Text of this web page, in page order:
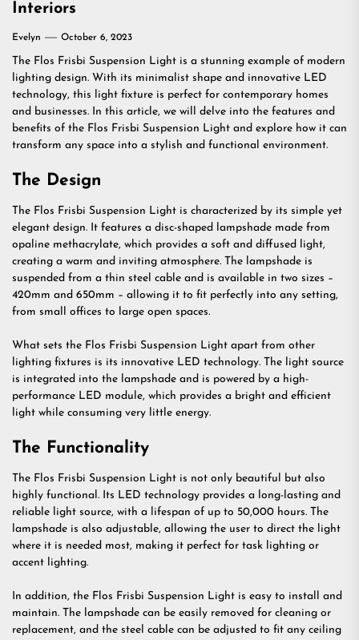
Interiors
Evelyn October 6, 2023
The Flos Frisbi Suspension Light is a stunning example of modern
lighting design. With its minimalist shape and innovative LED
technology, this light fixture is perfect for contemporary homes
and businesses. In this article, we will delve into the features and
benefits of the Flos Frisbi Suspension Light and explore how it can
transform any space into a stylish and functional environment.
The Design
The Flos Frisbi Suspension Light is characterized by its simple yet
elegant design. It features a disc-shaped lampshade made from
opaline methacrylate, which provides a soft and diffused light,
creating a warm and inviting atmosphere. The lampshade is
suspended from a thin steel cable and is available in two sizes –
420mm and 650mm – allowing it to fit perfectly into any setting,
from small offices to large open spaces.
What sets the Flos Frisbi Suspension Light apart from other
lighting fixtures is its innovative LED technology. The light source
is integrated into the lampshade and is powered by a high-
performance LED module, which provides a bright and efficient
light while consuming very little energy.
The Functionality
The Flos Frisbi Suspension Light is not only beautiful but also
highly functional. Its LED technology provides a long-lasting and
reliable light source, with a lifespan of up to 50,000 hours. The
lampshade is also adjustable, allowing the user to direct the light
where it is needed most, making it perfect for task lighting or
accent lighting.
In addition, the Flos Frisbi Suspension Light is easy to install and
maintain. The lampshade can be easily removed for cleaning or
replacement, and the steel cable can be adjusted to fit any ceiling